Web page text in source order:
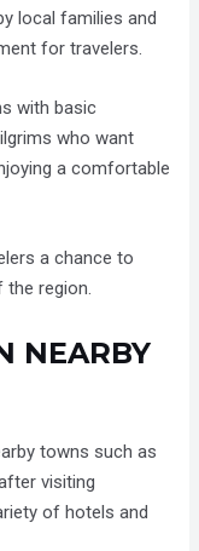
local families and
for travelers.
with basic
who want
a comfortable
a chance to
region.
NEARBY
towns such as
visiting
of hotels and